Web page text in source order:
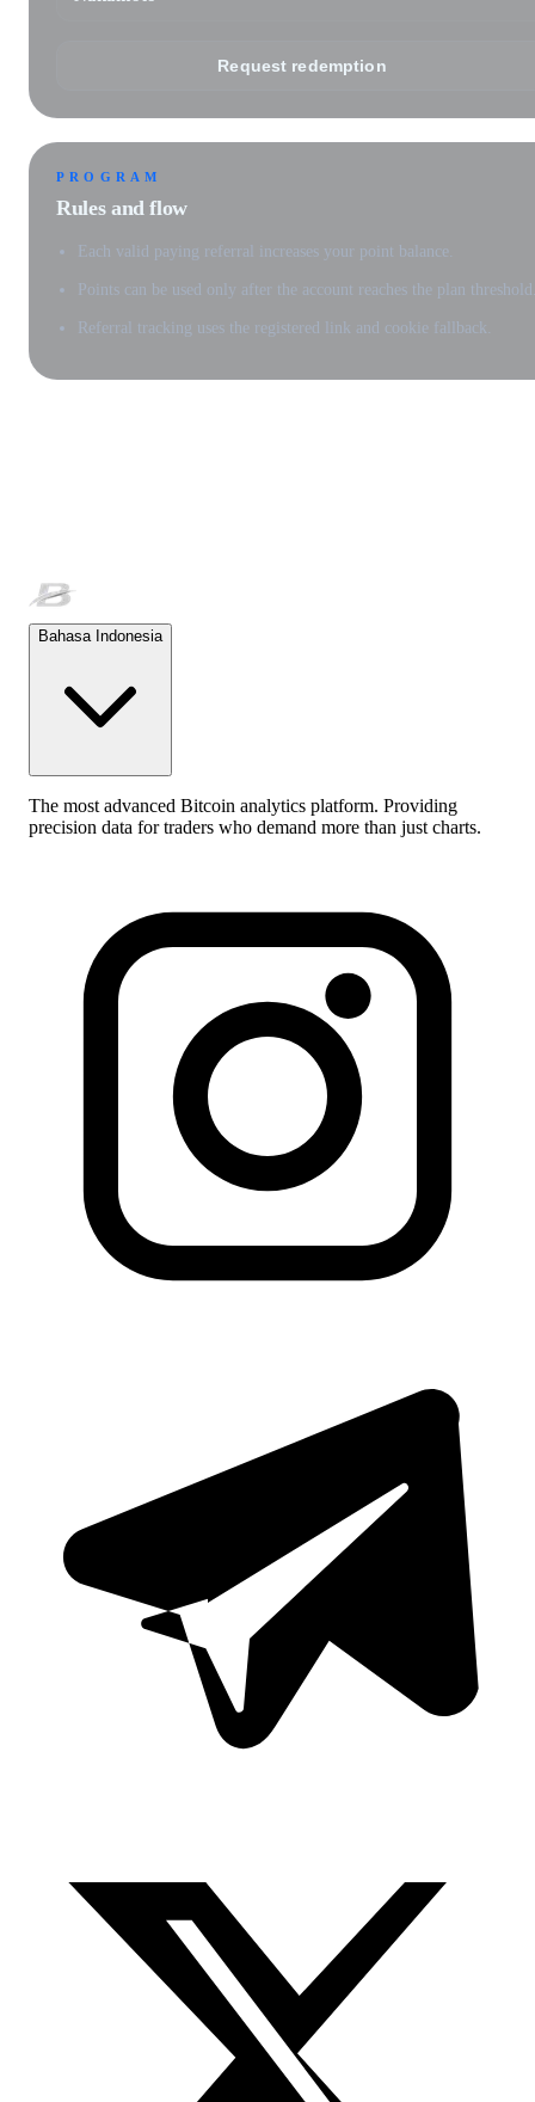
Request redemption
PROGRAM
Rules and flow
Each valid paying referral increases your point balance.
Points can be used only after the account reaches the plan
Referral tracking uses the registered link and cookie fallback.
Bahasa Indonesia
The most advanced Bitcoin analytics platform. Providing
precision data for traders who demand more than just charts.